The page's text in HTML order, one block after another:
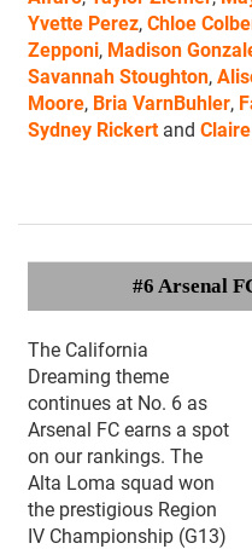
Yvette Perez, Chloe
Zepponi, Madison
Savannah Stoughton,
Moore, Bria VarnBuhler,
Sydney Rickertand
#6 Arsenal
The California
Dreaming theme
continues at No. 6 as
Arsenal FC earns a spot
on our rankings. The
Alta Loma squad won
the prestigious Region
IV Championship (G13)